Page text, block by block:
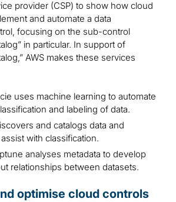
provider (CSP) to show how cloud
and automate a data
focusing on the sub-control
in particular. In support of
AWS makes these services
uses machine learning to automate
and labeling of data.
and catalogs data and
with classification.
analyses metadata to develop
relationships between datasets.
optimise cloud controls